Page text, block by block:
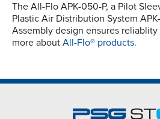
The All-Flo APK-050-P, a Pilot
Plastic Air Distribution System
Assembly design ensures
more about All-Flo® products.